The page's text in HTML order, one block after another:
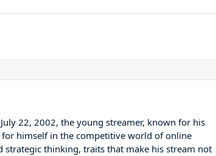
22, 2002, the young streamer, known for his
for himself in the competitive world of online
thinking, traits that make his stream not